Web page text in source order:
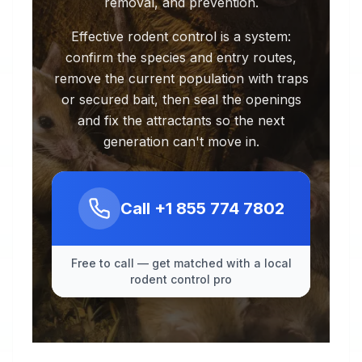
Effective rodent control is a system:
confirm the species and entry routes,
remove the current population with traps
or secured bait, then seal the openings
and fix the attractants so the next
generation can't move in.
Call +1 855 774 7802
Free to call — get matched with a local
rodent control pro